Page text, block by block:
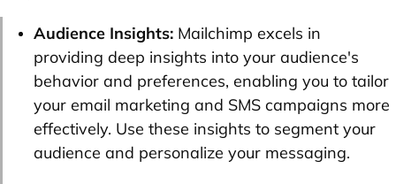
Audience Insights: Mailchimp excels in
providing deep insights into your audience's
behavior and preferences, enabling you to tailor
your email marketing and SMS campaigns more
effectively. Use these insights to segment your
audience and personalize your messaging.